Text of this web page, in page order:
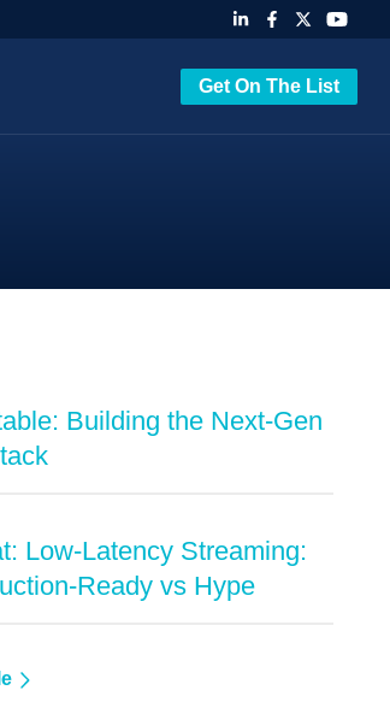
Get On The List
Building the Next-Gen
Low-Latency Streaming:
Ready vs Hype